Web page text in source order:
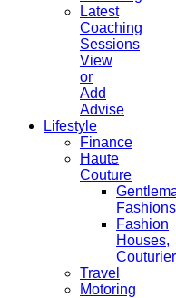
Latest
Coaching
Sessions
View
or
Add
Advise
Lifestyle
Finance
Haute
Couture
Fashions
Fashion
Houses,
Travel
Motoring